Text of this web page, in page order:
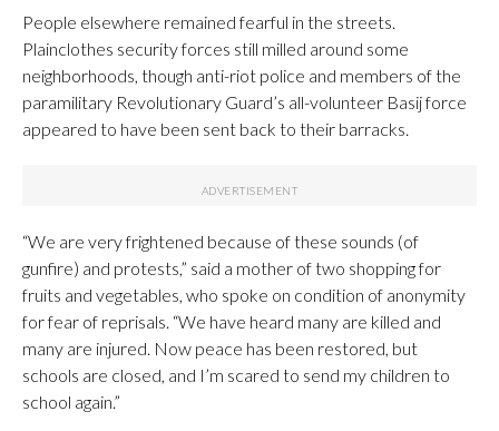
People elsewhere remained fearful in the streets.
Plainclothes security forces still milled around some
neighborhoods, though anti-riot police and members of the
paramilitary Revolutionary Guard’s all-volunteer Basij force
appeared to have been sent back to their barracks.
“We are very frightened because of these sounds (of
gunfire) and protests,” said a mother of two shopping for
fruits and vegetables, who spoke on condition of anonymity
for fear of reprisals. “We have heard many are killed and
many are injured. Now peace has been restored, but
schools are closed, and I’m scared to send my children to
school again.”